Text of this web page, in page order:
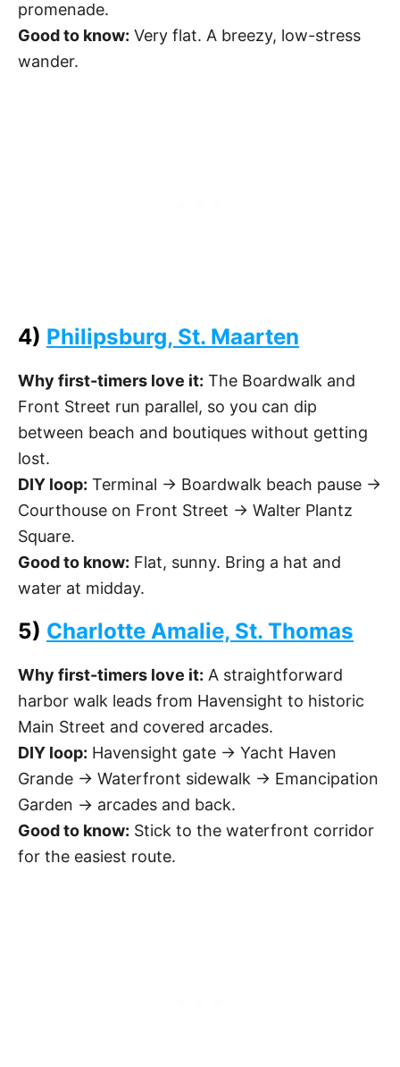
promenade.
Good to know: Very flat. A breezy, low-stress
wander.
4) Philipsburg, St. Maarten
Why first-timers love it: The Boardwalk and
Front Street run parallel, so you can dip
between beach and boutiques without getting
lost.
DIY loop: Terminal → Boardwalk beach pause →
Courthouse on Front Street → Walter Plantz
Square.
Good to know: Flat, sunny. Bring a hat and
water at midday.
5) Charlotte Amalie, St. Thomas
Why first-timers love it: A straightforward
harbor walk leads from Havensight to historic
Main Street and covered arcades.
DIY loop: Havensight gate → Yacht Haven
Grande → Waterfront sidewalk → Emancipation
Garden → arcades and back.
Good to know: Stick to the waterfront corridor
for the easiest route.